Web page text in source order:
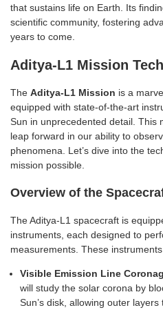
that sustains life on Earth. Its
scientific community, fostering
years to come.
Aditya-L1 Mission
The Aditya-L1 Mission is a
equipped with state-of-the-art
Sun in unprecedented detail. This
leap forward in our ability to
phenomena. Let’s dive into the
mission possible.
Overview of the
The Aditya-L1 spacecraft is
instruments, each designed to
measurements. These
Visible Emission Line
will study the solar corona by
Sun’s disk, allowing outer layers